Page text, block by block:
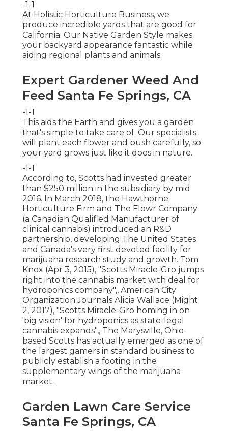
-1-1
At Holistic Horticulture Business, we
produce incredible yards that are good for
California. Our Native Garden Style makes
your backyard appearance fantastic while
aiding regional plants and animals.
Expert Gardener Weed And
Feed Santa Fe Springs, CA
-1-1
This aids the Earth and gives you a garden
that's simple to take care of. Our specialists
will plant each flower and bush carefully, so
your yard grows just like it does in nature.
-1-1
According to, Scotts had invested greater
than $250 million in the subsidiary by mid
2016. In March 2018, the Hawthorne
Horticulture Firm and The Flowr Company
(a Canadian Qualified Manufacturer of
clinical cannabis) introduced an R&D
partnership, developing The United States
and Canada's very first devoted facility for
marijuana research study and growth. Tom
Knox (Apr 3, 2015), "Scotts Miracle-Gro jumps
right into the cannabis market with deal for
hydroponics company",, American City
Organization Journals Alicia Wallace (Might
2, 2017), "Scotts Miracle-Gro homing in on
'big vision' for hydroponics as state-legal
cannabis expands",, The Marysville, Ohio-
based Scotts has actually emerged as one of
the largest gamers in standard business to
publicly establish a footing in the
supplementary wings of the marijuana
market.
Garden Lawn Care Service
Santa Fe Springs, CA